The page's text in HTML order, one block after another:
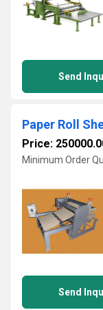
Send
Paper Roll
Price:
Minimum Order
Send